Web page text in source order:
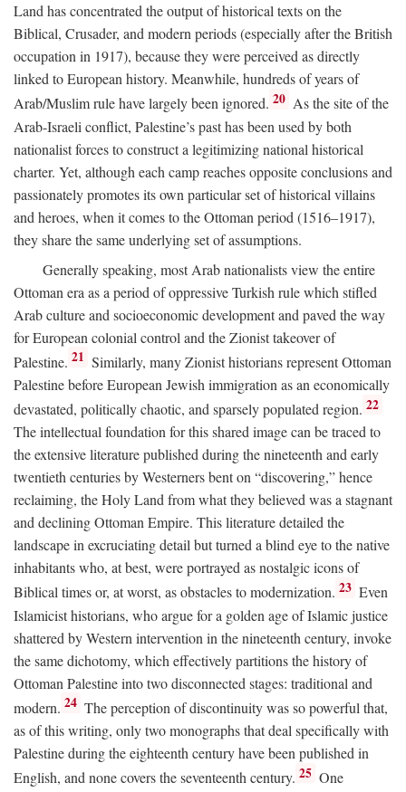
Land has concentrated the output of historical texts on the
Biblical, Crusader, and modern periods (especially after the British
occupation in 1917), because they were perceived as directly
linked to European history. Meanwhile, hundreds of years of
Arab/Muslim rule have largely been ignored. 20 As the site of the
Arab-Israeli conflict, Palestine’s past has been used by both
nationalist forces to construct a legitimizing national historical
charter. Yet, although each camp reaches opposite conclusions and
passionately promotes its own particular set of historical villains
and heroes, when it comes to the Ottoman period (1516–1917),
they share the same underlying set of assumptions.
Generally speaking, most Arab nationalists view the entire
Ottoman era as a period of oppressive Turkish rule which stifled
Arab culture and socioeconomic development and paved the way
for European colonial control and the Zionist takeover of
Palestine. 21 Similarly, many Zionist historians represent Ottoman
Palestine before European Jewish immigration as an economically
devastated, politically chaotic, and sparsely populated region. 22
The intellectual foundation for this shared image can be traced to
the extensive literature published during the nineteenth and early
twentieth centuries by Westerners bent on “discovering,” hence
reclaiming, the Holy Land from what they believed was a stagnant
and declining Ottoman Empire. This literature detailed the
landscape in excruciating detail but turned a blind eye to the native
inhabitants who, at best, were portrayed as nostalgic icons of
Biblical times or, at worst, as obstacles to modernization. 23 Even
Islamicist historians, who argue for a golden age of Islamic justice
shattered by Western intervention in the nineteenth century, invoke
the same dichotomy, which effectively partitions the history of
Ottoman Palestine into two disconnected stages: traditional and
modern. 24 The perception of discontinuity was so powerful that,
as of this writing, only two monographs that deal specifically with
Palestine during the eighteenth century have been published in
English, and none covers the seventeenth century. 25 One